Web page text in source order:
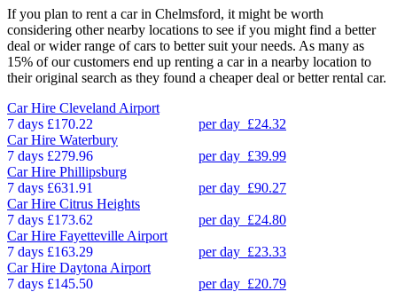
If you plan to rent a car in Chelmsford, it might be worth
considering other nearby locations to see if you might find a better
deal or wider range of cars to better suit your needs. As many as
15% of our customers end up renting a car in a nearby location to
their original search as they found a cheaper deal or better rental car.
Car Hire Cleveland Airport
7 days £170.22 per day £24.32
Car Hire Waterbury
7 days £279.96 per day £39.99
Car Hire Phillipsburg
7 days £631.91 per day £90.27
Car Hire Citrus Heights
7 days £173.62 per day £24.80
Car Hire Fayetteville Airport
7 days £163.29 per day £23.33
Car Hire Daytona Airport
7 days £145.50 per day £20.79